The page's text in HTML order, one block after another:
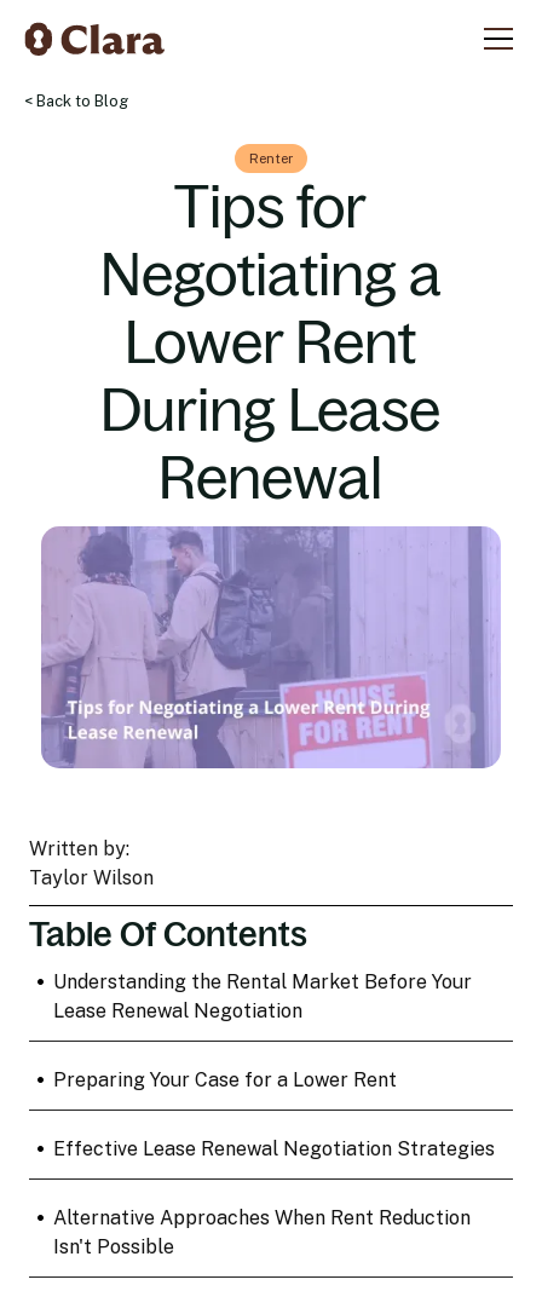
< Back to Blog
Renter
Tips for
Negotiating a
Lower Rent
During Lease
Renewal
Written by:
Taylor Wilson
Table Of Contents
• Understanding the Rental Market Before Your
Lease Renewal Negotiation
• Preparing Your Case for a Lower Rent
• Effective Lease Renewal Negotiation Strategies
• Alternative Approaches When Rent Reduction
Isn't Possible